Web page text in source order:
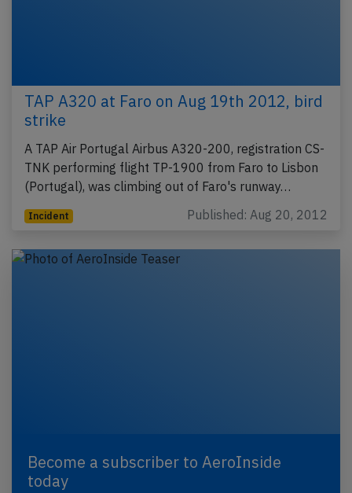
TAP A320 at Faro on Aug 19th 2012, bird
strike
A TAP Air Portugal Airbus A320-200, registration CS-
TNK performing flight TP-1900 from Faro to Lisbon
(Portugal), was climbing out of Faro's runway…
Incident Published: Aug 20, 2012
Become a subscriber to AeroInside
today